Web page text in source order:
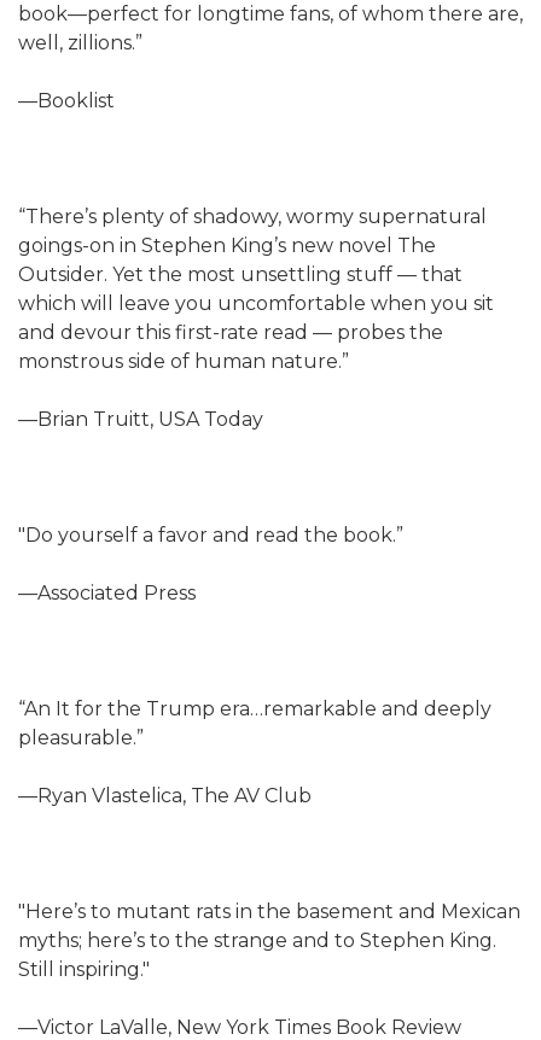
book—perfect for longtime fans, of whom there are,
well, zillions.”
—Booklist
“There’s plenty of shadowy, wormy supernatural
goings-on in Stephen King’s new novel The
Outsider. Yet the most unsettling stuff — that
which will leave you uncomfortable when you sit
and devour this first-rate read — probes the
monstrous side of human nature.”
—Brian Truitt, USA Today
"Do yourself a favor and read the book.”
—Associated Press
“An It for the Trump era…remarkable and deeply
pleasurable.”
—Ryan Vlastelica, The AV Club
"Here’s to mutant rats in the basement and Mexican
myths; here’s to the strange and to Stephen King.
Still inspiring."
—Victor LaValle, New York Times Book Review